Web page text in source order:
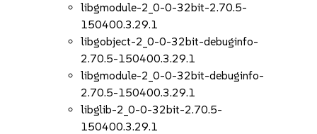
libgmodule-2_0-0-32bit-2.70.5-
150400.3.29.1
libgobject-2_0-0-32bit-debuginfo-
2.70.5-150400.3.29.1
libgmodule-2_0-0-32bit-debuginfo-
2.70.5-150400.3.29.1
libglib-2_0-0-32bit-2.70.5-
150400.3.29.1